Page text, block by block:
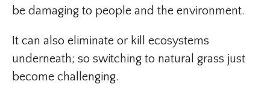
be damaging to people and the environment.
It can also eliminate or kill ecosystems
underneath; so switching to natural grass just
become challenging.